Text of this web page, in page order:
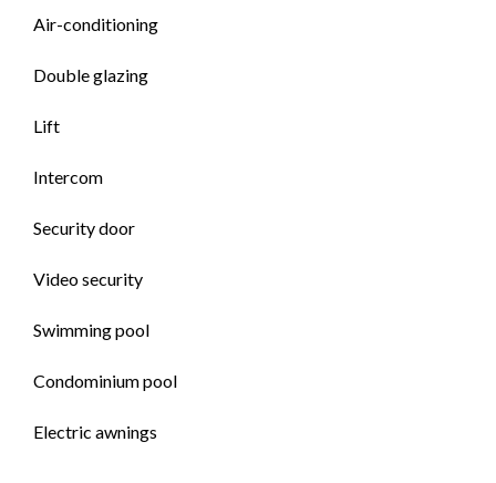
Air-conditioning
Double glazing
Lift
Intercom
Security door
Video security
Swimming pool
Condominium pool
Electric awnings